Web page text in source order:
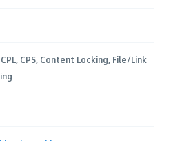
CPL, CPS, Content Locking, File/Link